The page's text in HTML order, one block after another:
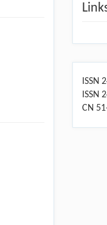
ISSN
ISSN
CN